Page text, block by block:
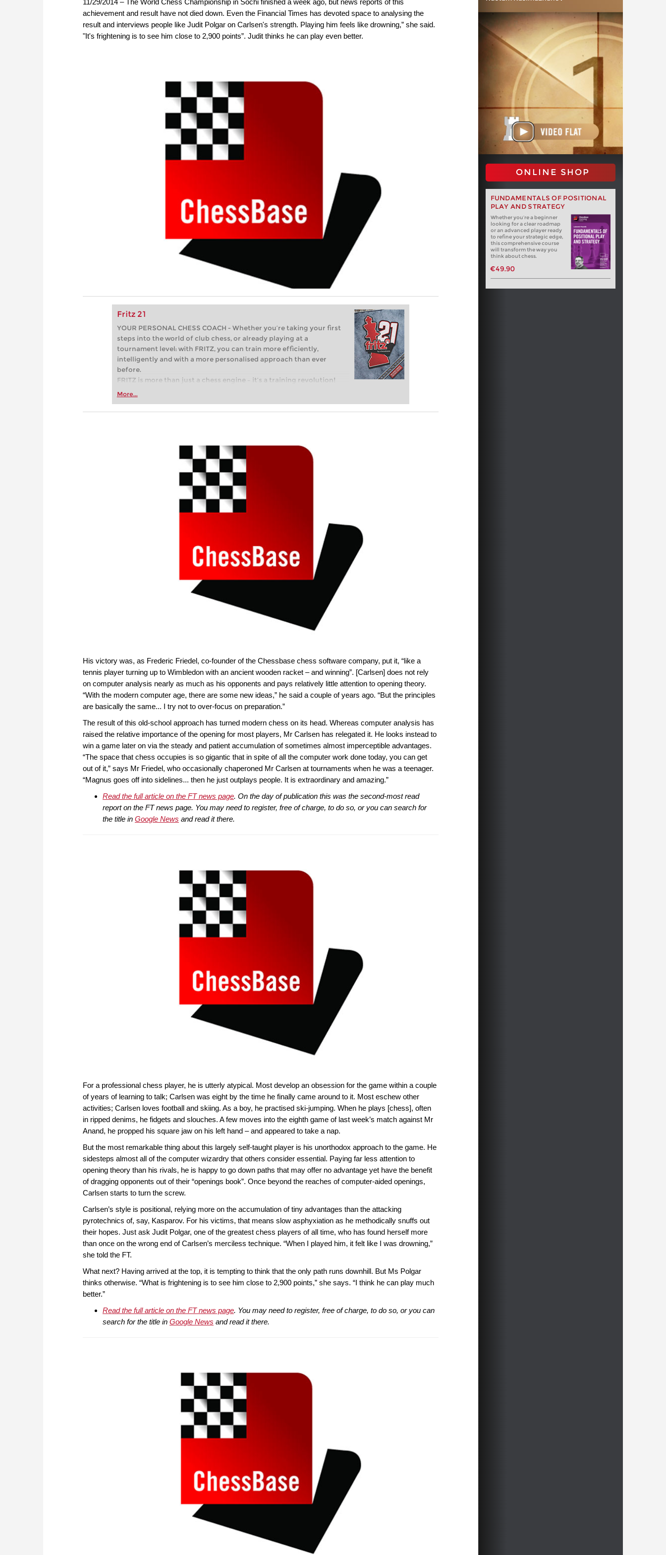
achievement and result have not died down. Even the Financial Times has devoted space to analysing the
result and interviews people like Judit Polgar on Carlsen's strength. Playing him feels like drowning,” she said.
"It's frightening is to see him close to 2,900 points”. Judit thinks he can play even better.
Fritz 21
YOUR PERSONAL CHESS COACH - Whether you’re taking your first
steps into the world of club chess, or already playing at a
tournament level: with FRITZ, you can train more efficiently,
intelligently and with a more personalised approach than ever
before.
FRITZ is more than just a chess engine – it’s a training revolution!
Whether you’re taking your first steps into the world of club chess,
more efficiently, intelligently and with a more personalised
More...
ONLINE SHOP
FUNDAMENTALS OF POSITIONAL
PLAY AND STRATEGY
Whether you‘re a beginner
looking for a clear roadmap
or an advanced player ready
to refine your strategic edge,
this comprehensive course
will transform the way you
think about chess.
€49.90
His victory was, as Frederic Friedel, co-founder of the Chessbase chess software company, put it, “like a
tennis player turning up to Wimbledon with an ancient wooden racket – and winning”. [Carlsen] does not rely
on computer analysis nearly as much as his opponents and pays relatively little attention to opening theory.
“With the modern computer age, there are some new ideas,” he said a couple of years ago. “But the principles
are basically the same... I try not to over-focus on preparation.”
The result of this old-school approach has turned modern chess on its head. Whereas computer analysis has
raised the relative importance of the opening for most players, Mr Carlsen has relegated it. He looks instead to
win a game later on via the steady and patient accumulation of sometimes almost imperceptible advantages.
“The space that chess occupies is so gigantic that in spite of all the computer work done today, you can get
out of it,” says Mr Friedel, who occasionally chaperoned Mr Carlsen at tournaments when he was a teenager.
“Magnus goes off into sidelines... then he just outplays people. It is extraordinary and amazing.”
Read the full article on the FT news page. On the day of publication this was the second-most read
report on the FT news page. You may need to register, free of charge, to do so, or you can search for
the title in Google News and read it there.
For a professional chess player, he is utterly atypical. Most develop an obsession for the game within a couple
of years of learning to talk; Carlsen was eight by the time he finally came around to it. Most eschew other
activities; Carlsen loves football and skiing. As a boy, he practised ski-jumping. When he plays [chess], often
in ripped denims, he fidgets and slouches. A few moves into the eighth game of last week’s match against Mr
Anand, he propped his square jaw on his left hand – and appeared to take a nap.
But the most remarkable thing about this largely self-taught player is his unorthodox approach to the game. He
sidesteps almost all of the computer wizardry that others consider essential. Paying far less attention to
opening theory than his rivals, he is happy to go down paths that may offer no advantage yet have the benefit
of dragging opponents out of their “openings book”. Once beyond the reaches of computer-aided openings,
Carlsen starts to turn the screw.
Carlsen’s style is positional, relying more on the accumulation of tiny advantages than the attacking
pyrotechnics of, say, Kasparov. For his victims, that means slow asphyxiation as he methodically snuffs out
their hopes. Just ask Judit Polgar, one of the greatest chess players of all time, who has found herself more
than once on the wrong end of Carlsen’s merciless technique. “When I played him, it felt like I was drowning,”
she told the FT.
What next? Having arrived at the top, it is tempting to think that the only path runs downhill. But Ms Polgar
thinks otherwise. “What is frightening is to see him close to 2,900 points,” she says. “I think he can play much
better.”
Read the full article on the FT news page. You may need to register, free of charge, to do so, or you can
search for the title in Google News and read it there.